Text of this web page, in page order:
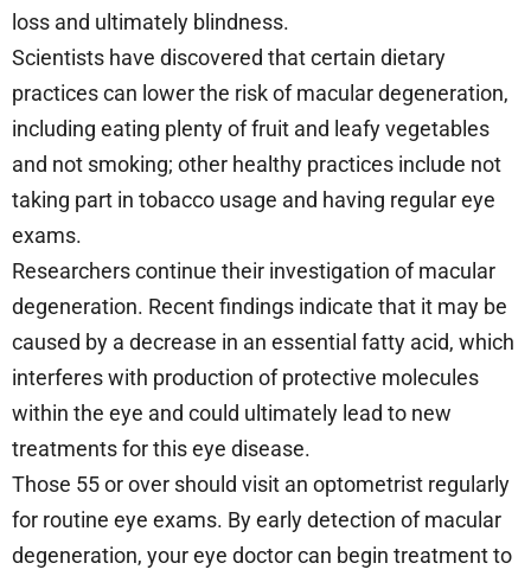
loss and ultimately blindness.
Scientists have discovered that certain dietary
practices can lower the risk of macular degeneration,
including eating plenty of fruit and leafy vegetables
and not smoking; other healthy practices include not
taking part in tobacco usage and having regular eye
exams.
Researchers continue their investigation of macular
degeneration. Recent findings indicate that it may be
caused by a decrease in an essential fatty acid, which
interferes with production of protective molecules
within the eye and could ultimately lead to new
treatments for this eye disease.
Those 55 or over should visit an optometrist regularly
for routine eye exams. By early detection of macular
degeneration, your eye doctor can begin treatment to